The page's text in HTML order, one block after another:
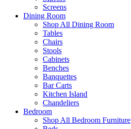
Screens
Dining Room
Shop All Dining Room
Tables
Chairs
Stools
Cabinets
Benches
Banquettes
Bar Carts
Kitchen Island
Chandeliers
Bedroom
Shop All Bedroom Furniture